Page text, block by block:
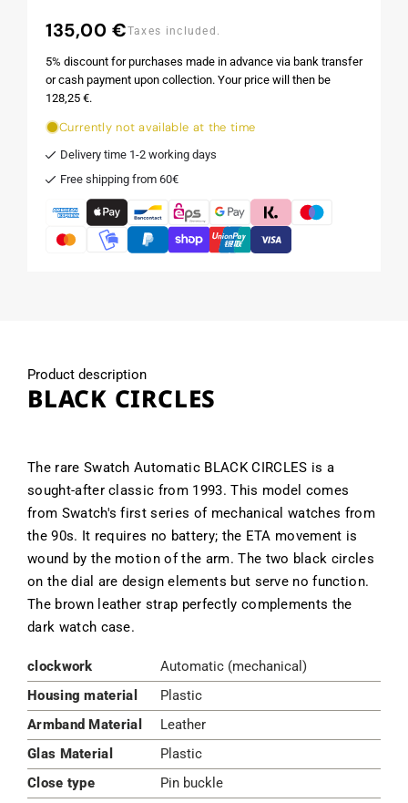
Regular
135,00 €Taxes included.
5% discount for purchases made in advance via bank transfer
or cash payment upon collection. Your price will then be
128,25 €.
Currently not available at the time
Delivery time 1-2 working days
Free shipping from 60€
Product description
BLACK CIRCLES
The rare Swatch Automatic BLACK CIRCLES is a
sought-after classic from 1993. This model comes
from Swatch's first series of mechanical watches from
the 90s. It requires no battery; the ETA movement is
wound by the motion of the arm. The two black circles
on the dial are design elements but serve no function.
The brown leather strap perfectly complements the
dark watch case.
clockwork
Automatic (mechanical)
Housing material
Plastic
Armband Material
Leather
Glas Material
Plastic
Close type
Pin buckle